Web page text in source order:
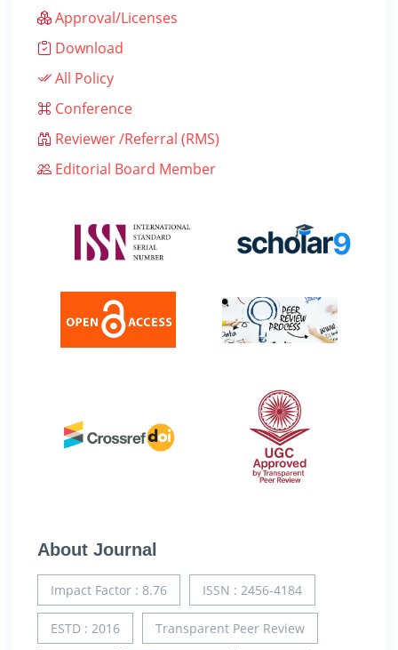
Approval/Licenses
Download
All Policy
Conference
Reviewer /Referral (RMS)
Editorial Board Member
About Journal
Impact Factor : 8.76 ISSN : 2456-4184
ESTD : 2016 Transparent Peer Review